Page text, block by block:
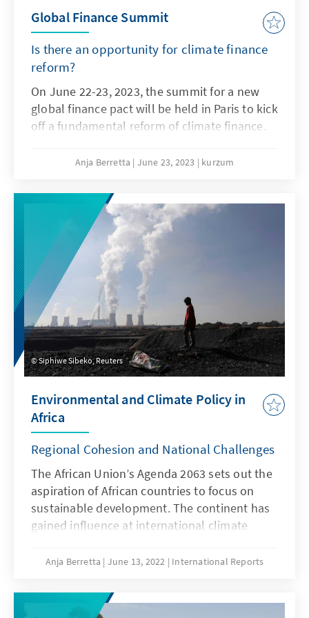
Global Finance Summit
Is there an opportunity for climate finance
reform?
On June 22-23, 2023, the summit for a new
global finance pact will be held in Paris to kick
off a fundamental reform of climate finance.
Anja Berretta June 23, 2023 kurzum
Siphiwe Sibeko, Reuters
Environmental and Climate Policy in
Africa
Regional Cohesion and National Challenges
The African Union’s Agenda 2063 sets out the
aspiration of African countries to focus on
sustainable development. The continent has
gained influence at inter­national climate
enormous challenges when it comes to the
and climate targets, which cannot be
explained by a lack of financial resources or
Anja Berretta June 13, 2022 International Reports